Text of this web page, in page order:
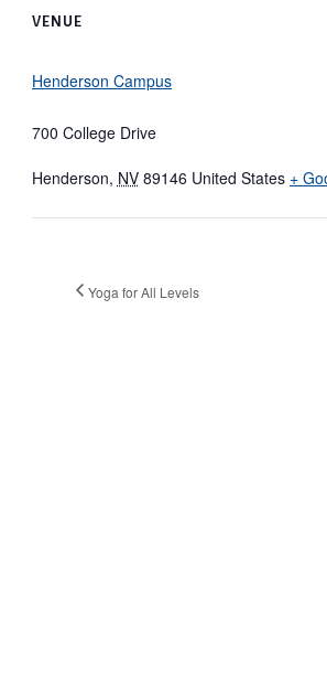
VENUE
Henderson Campus
700 College Drive
Henderson, NV 89146 United States +
Yoga for All Levels